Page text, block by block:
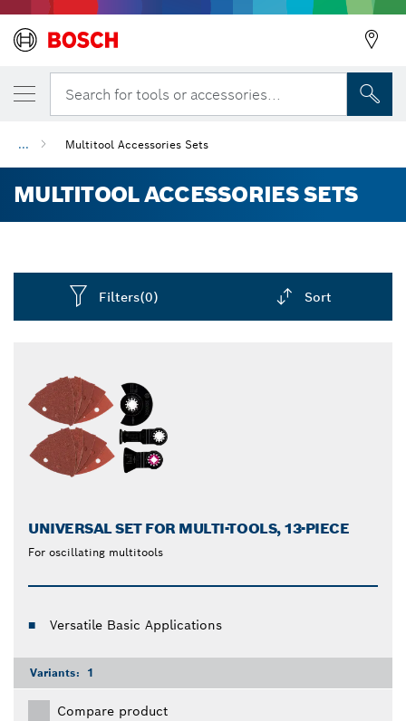
Search for tools or accessories...
... Multitool Accessories Sets
MULTITOOL ACCESSORIES SETS
Filters(0) Sort
UNIVERSAL SET FOR MULTI-TOOLS, 13-PIECE
For oscillating multitools
Versatile Basic Applications
Variants: 1
Compare product